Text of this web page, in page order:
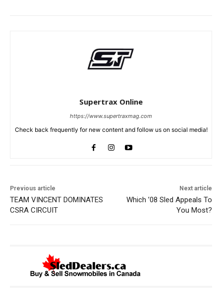
Supertrax Online
https://www.supertraxmag.com
Check back frequently for new content and follow us on social media!
Previous article
TEAM VINCENT DOMINATES
CSRA CIRCUIT
Next article
Which ’08 Sled Appeals To
You Most?